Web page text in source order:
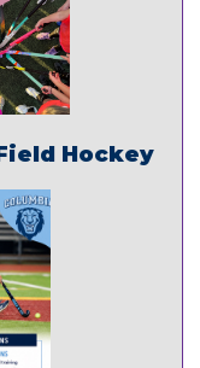
Hockey